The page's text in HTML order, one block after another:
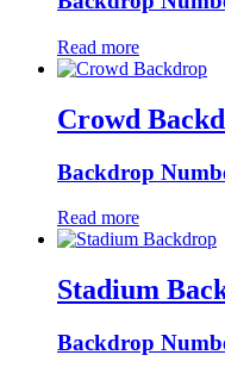
Read more
Crowd
Backdrop
Read more
Stadium
Backdrop